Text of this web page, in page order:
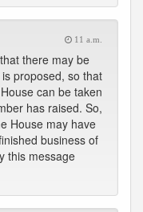
11 a.m.
there may be
proposed, so that
can be taken
has raised. So,
House may have
business of
this message